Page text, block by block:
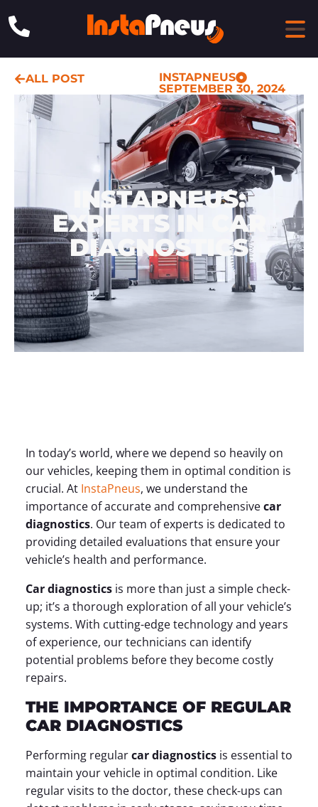
ALL POST
INSTAPNEUS
SEPTEMBER 30, 2024
INSTAPNEUS:
EXPERTS IN CAR
DIAGNOSTICS
In today’s world, where we depend so heavily on
our vehicles, keeping them in optimal condition is
crucial. At InstaPneus, we understand the
importance of accurate and comprehensivecar
diagnostics. Our team of experts is dedicated to
providing detailed evaluations that ensure your
vehicle’s health and performance.
Car diagnostics is more than just a simple check-
up; it’s a thorough exploration of all your vehicle’s
systems. With cutting-edge technology and years
of experience, our technicians can identify
potential problems before they become costly
repairs.
THE IMPORTANCE OF REGULAR
CAR DIAGNOSTICS
Performing regularcar diagnostics is essential to
maintain your vehicle in optimal condition. Like
regular visits to the doctor, these check-ups can